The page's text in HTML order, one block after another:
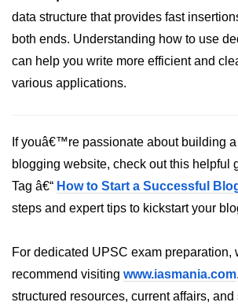
data structure that provides fast
both ends. Understanding how to use
can help you write more efficient and
various applications.
If youâ€™re passionate about building a
blogging website, check out this helpful
Tag â€“ How to Start a Successful
steps and expert tips to kickstart your
For dedicated UPSC exam preparation,
recommend visiting www.iasmania.com
structured resources, current affairs,